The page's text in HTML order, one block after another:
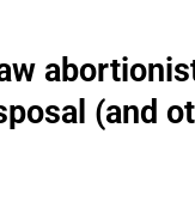
(and